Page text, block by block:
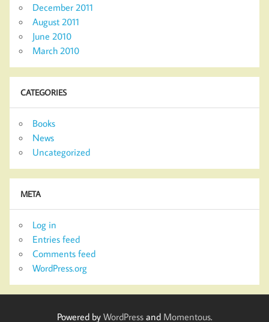
December 2011
August 2011
June 2010
March 2010
CATEGORIES
Books
News
Uncategorized
META
Log in
Entries feed
Comments feed
WordPress.org
Powered by WordPressand Momentous.